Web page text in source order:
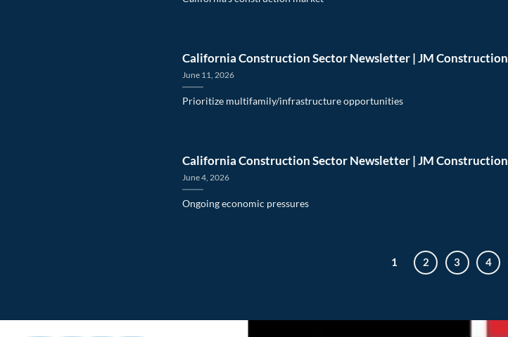
California Construction Sector Newsletter | JM Construction
June 11, 2026
Prioritize multifamily/infrastructure opportunities
California Construction Sector Newsletter | JM Construction
June 4, 2026
Ongoing economic pressures
1 2 3 4